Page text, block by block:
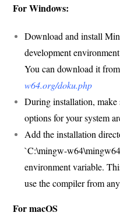
For Windows:
Download and install
development
You can download it
w64.org/doku.php
During installation, make
options for your system
Add the installation
`C:\mingw-
environment variable.
use the compiler from
For macOS